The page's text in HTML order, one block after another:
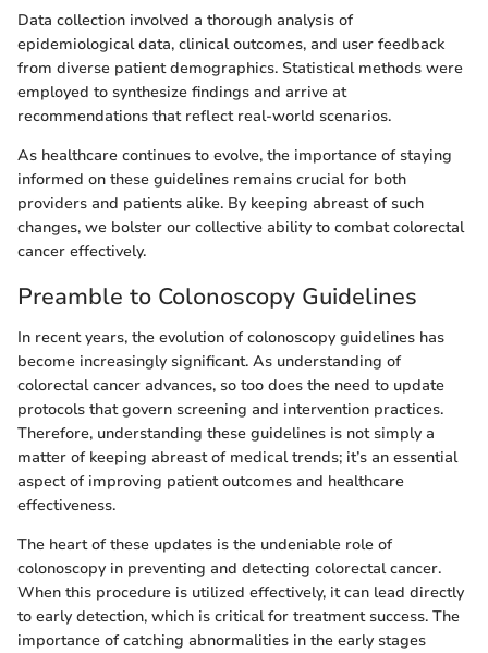
Data collection involved a thorough analysis of
epidemiological data, clinical outcomes, and user feedback
from diverse patient demographics. Statistical methods were
employed to synthesize findings and arrive at
recommendations that reflect real-world scenarios.
As healthcare continues to evolve, the importance of staying
informed on these guidelines remains crucial for both
providers and patients alike. By keeping abreast of such
changes, we bolster our collective ability to combat colorectal
cancer effectively.
Preamble to Colonoscopy Guidelines
In recent years, the evolution of colonoscopy guidelines has
become increasingly significant. As understanding of
colorectal cancer advances, so too does the need to update
protocols that govern screening and intervention practices.
Therefore, understanding these guidelines is not simply a
matter of keeping abreast of medical trends; it’s an essential
aspect of improving patient outcomes and healthcare
effectiveness.
The heart of these updates is the undeniable role of
colonoscopy in preventing and detecting colorectal cancer.
When this procedure is utilized effectively, it can lead directly
to early detection, which is critical for treatment success. The
importance of catching abnormalities in the early stages